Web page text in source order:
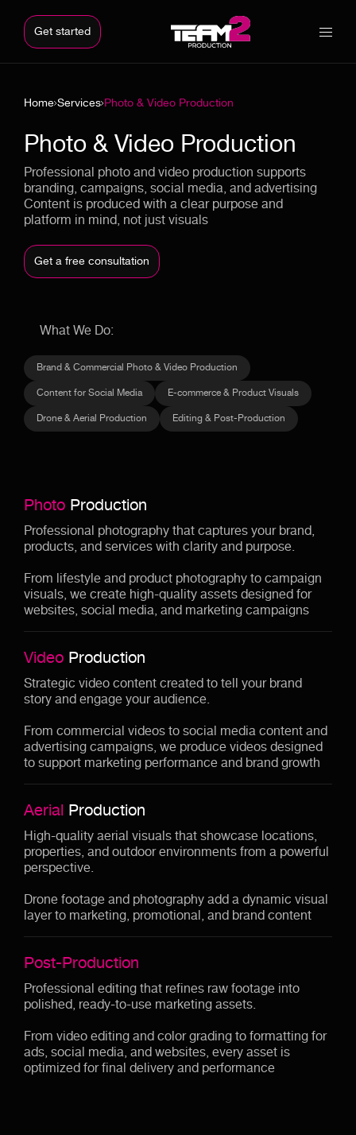
Get started
HomeServices Photo & Video Production
Photo & Video Production
Professional photo and video production supports
branding, campaigns, social media, and advertising
Content is produced with a clear purpose and
platform in mind, not just visuals
Get a free consultation
What We Do:
Brand & Commercial Photo & Video Production
Content for Social Media
E-commerce & Product Visuals
Drone & Aerial Production
Editing & Post-Production
Photo Production
Professional photography that captures your brand,
products, and services with clarity and purpose.
From lifestyle and product photography to campaign
visuals, we create high-quality assets designed for
websites, social media, and marketing campaigns
Video Production
Strategic video content created to tell your brand
story and engage your audience.
From commercial videos to social media content and
advertising campaigns, we produce videos designed
to support marketing performance and brand growth
Aerial Production
High-quality aerial visuals that showcase locations,
properties, and outdoor environments from a powerful
perspective.
Drone footage and photography add a dynamic visual
layer to marketing, promotional, and brand content
Post-Production
Professional editing that refines raw footage into
polished, ready-to-use marketing assets.
From video editing and color grading to formatting for
ads, social media, and websites, every asset is
optimized for final delivery and performance